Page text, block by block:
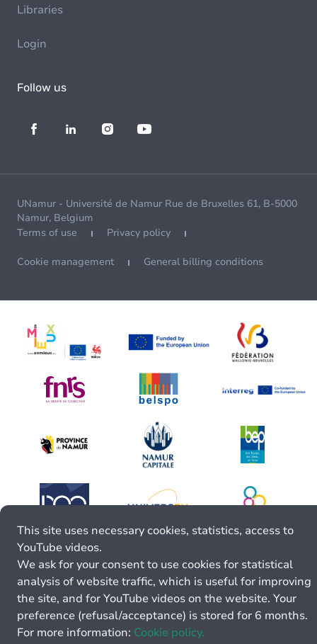
Libraries
Login
Follow us
UNamur - Université de Namur Rue de Bruxelles 61, B-5000
Namur, Belgium
Terms of use
Privacy policy
Cookie management General billing conditions
This site uses necessary cookies, statistics, access to
YouTube videos.
We ask for your consent to use cookies for statistical
analysis of website traffic, which is useful for improving
the site, and for YouTube videos on the website. Your
preference (refusal/acceptance) is stored for 6 months.
For more information: Cookie policy.